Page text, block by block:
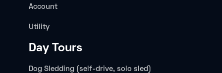
Account
Utility
Day Tours
Dog Sledding (self-drive, solo sled)